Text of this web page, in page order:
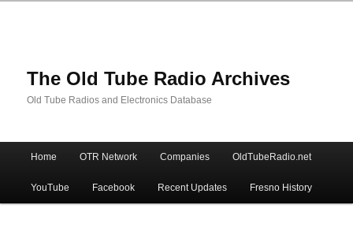
The Old Tube Radio Archives
Old Tube Radios and Electronics Database
Skip
to
Skip
to
Home OTR Network Companies OldTubeRadio.net
YouTube Facebook Recent Updates Fresno History